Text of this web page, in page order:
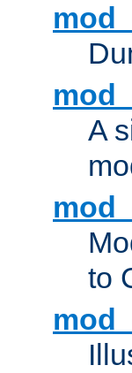
A
to